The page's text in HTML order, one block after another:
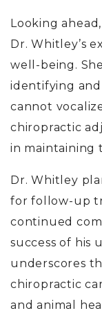
Looking
Dr. Whitley’s
well-being.
identifying and
cannot
chiropractic
in maintaining
Dr. Whitley
for follow-up
continued
success of his
underscores
chiropractic
and animal